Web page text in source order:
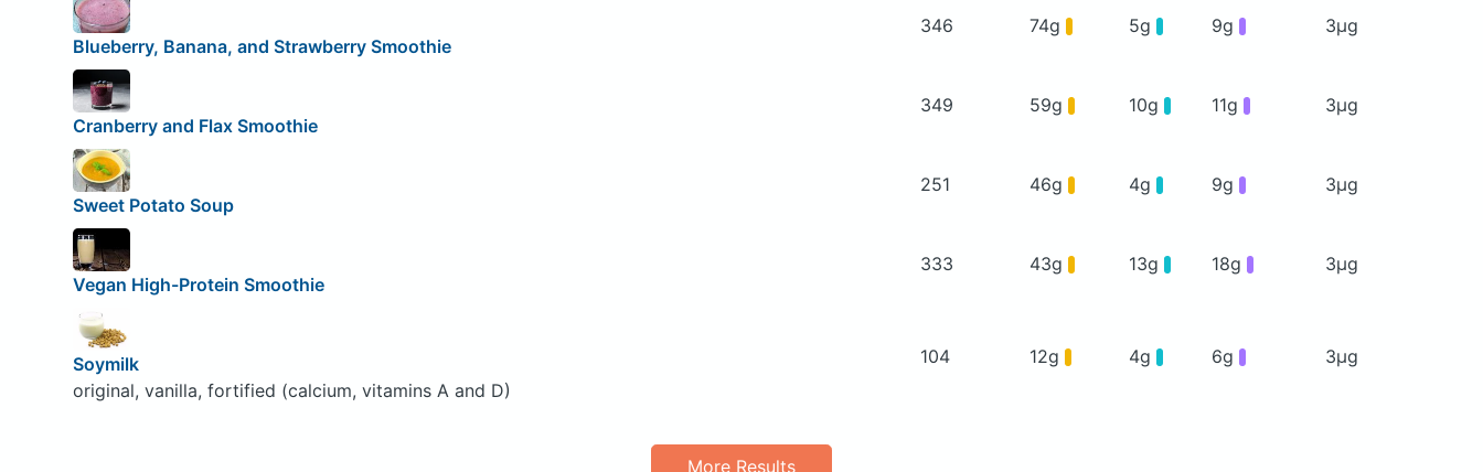
Blueberry, Banana, and Strawberry Smoothie
346 74g 5g 9g 3μg
Cranberry and Flax Smoothie
349 59g 10g 11g 3μg
Sweet Potato Soup
251 46g 4g 9g 3μg
Vegan High-Protein Smoothie
333 43g 13g 18g 3μg
Soymilk
original, vanilla, fortified (calcium, vitamins A and D)
104 12g 4g 6g 3μg
More Results